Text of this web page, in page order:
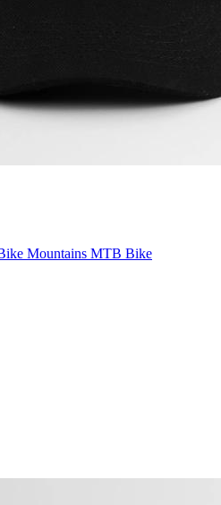
Mountains MTB Bike